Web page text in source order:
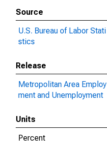
Source
U.S. Bureau of Labor Stati
stics
Release
Metropolitan Area Employ
ment and Unemployment
Units
Percent